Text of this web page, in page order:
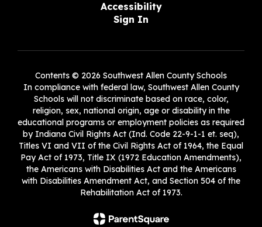
Accessibility
Sign In
Contents © 2026 Southwest Allen County Schools
In compliance with federal law, Southwest Allen County
Schools will not discriminate based on race, color,
religion, sex, national origin, age or disability in the
educational programs or employment policies as required
by Indiana Civil Rights Act (Ind. Code 22-9-1-1 et. seq),
Titles VI and VII of the Civil Rights Act of 1964, the Equal
Pay Act of 1973, Title IX (1972 Education Amendments),
the Americans with Disabilities Act and the Americans
with Disabilities Amendment Act, and Section 504 of the
Rehabilitation Act of 1973.